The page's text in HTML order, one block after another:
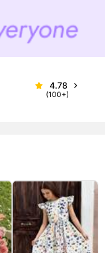
4.78
(100+)